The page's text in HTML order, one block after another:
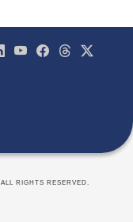
ALL RIGHTS RESERVED.